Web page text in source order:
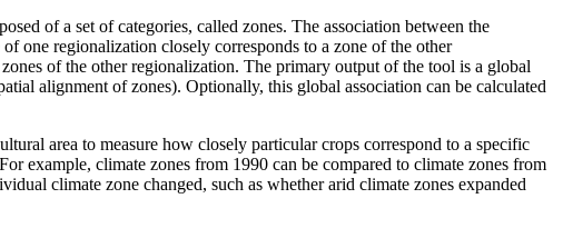
of a set of categories, called zones. The association between the
one regionalization closely corresponds to a zone of the other
of the other regionalization. The primary output of the tool is a global
alignment of zones). Optionally, this global association can be calculated
area to measure how closely particular crops correspond to a specific
example, climate zones from 1990 can be compared to climate zones from
climate zone changed, such as whether arid climate zones expanded